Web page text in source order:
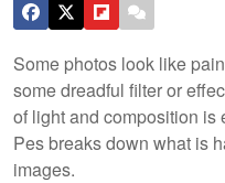
Some photos look like
some dreadful filter or
of light and composition is
Pes breaks down what is
images.